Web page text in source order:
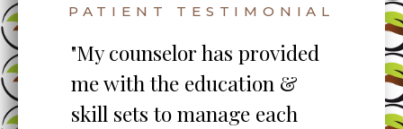
PATIENT TESTIMONIAL
"My counselor has provided
me with the education &
skill sets to manage each